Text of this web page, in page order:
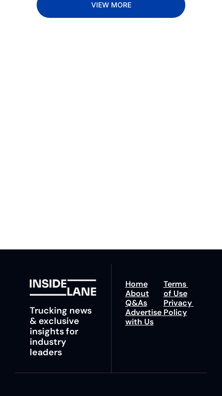
VIEW MORE
Trucking news
& exclusive
insights for
industry
leaders
Home
About
Q&As
Advertise
with Us
Terms
of Use
Privacy
Policy